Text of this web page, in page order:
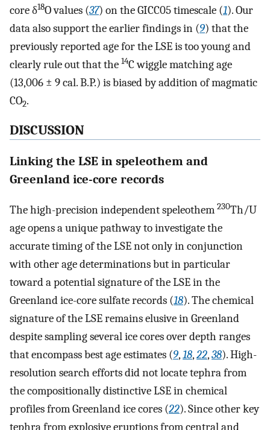
core δ18O values (37) on the GICC05 timescale (1). Our
data also support the earlier findings in (9) that the
previously reported age for the LSE is too young and
clearly rule out that the 14C wiggle matching age
(13,006 ± 9 cal. B.P.) is biased by addition of magmatic
CO2.
DISCUSSION
Linking the LSE in speleothem and
Greenland ice-core records
The high-precision independent speleothem 230Th/U
age opens a unique pathway to investigate the
accurate timing of the LSE not only in conjunction
with other age determinations but in particular
toward a potential signature of the LSE in the
Greenland ice-core sulfate records (18). The chemical
signature of the LSE remains elusive in Greenland
despite sampling several ice cores over depth ranges
that encompass best age estimates (9,18,22,38). High-
resolution search efforts did not locate tephra from
the compositionally distinctive LSE in chemical
profiles from Greenland ice cores (22). Since other key
tephra from explosive eruptions from central and